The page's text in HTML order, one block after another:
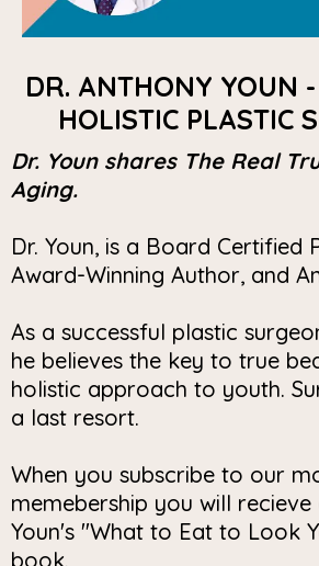
DR. ANTHONY YOUN
HOLISTIC PLASTIC
Dr. Youn shares The Real
Aging.
Dr. Youn, is a Board Certified
Award-Winning Author, and
As a successful plastic
he believes the key to true
holistic approach to youth.
a last resort.
When you subscribe to our
memebership you will
Youn's "What to Eat to Look
book.